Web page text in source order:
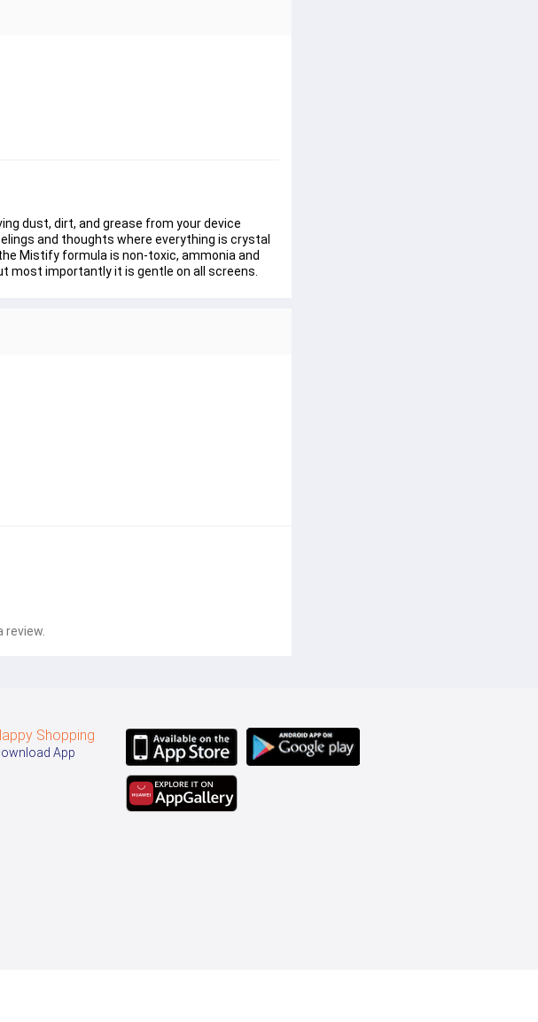
dust, dirt, and grease from your device
and thoughts where everything is crystal
Mistify formula is non-toxic, ammonia and
most importantly it is gentle on all screens.
Shopping
App